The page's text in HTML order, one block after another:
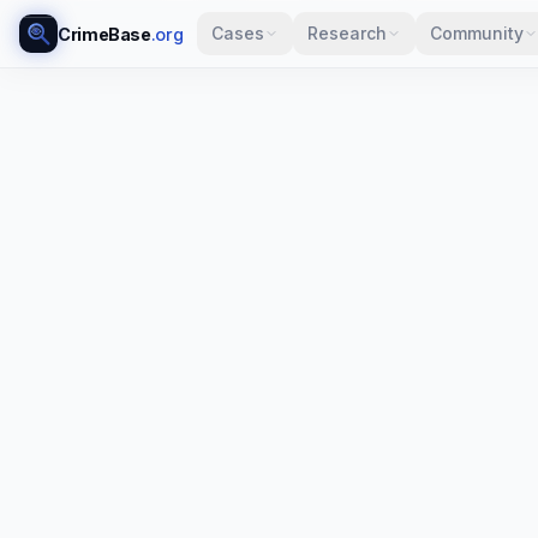
CrimeBase.org Cases Research Community